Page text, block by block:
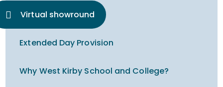
Virtual showround
Extended Day Provision
Why West Kirby School and College?